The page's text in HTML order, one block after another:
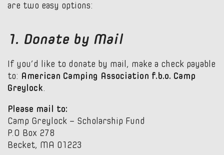
are two easy options:
1. Donate by Mail
If you’d like to donate by mail, make a check payable
to: American Camping Association f.b.o. Camp
Greylock.
Please mail to:
Camp Greylock – Scholarship Fund
P.O Box 278
Becket, MA 01223